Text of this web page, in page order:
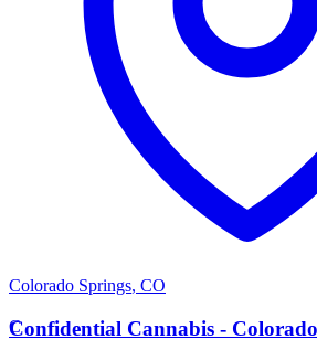
Colorado Springs, CO
C
Confidential Cannabis -